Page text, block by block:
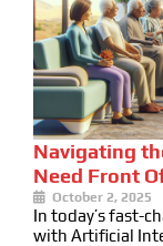
Navigating
Need Front
October 2, 2025
In today’s fast-
with Artificial